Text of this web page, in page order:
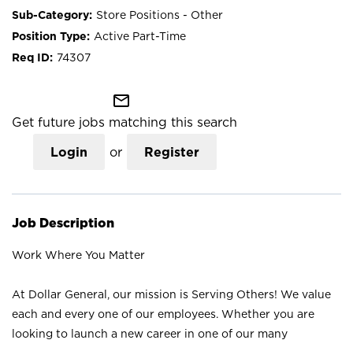
Store Positions - Other
Active Part-Time
74307
mail_outline
Get future jobs matching this search
Login or Register
Job Description
Work Where You Matter
At Dollar General, our mission is Serving Others! We value
each and every one of our employees. Whether you are
looking to launch a new career in one of our many